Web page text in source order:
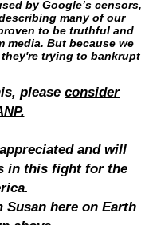
by Google’s censors,
many of our
to be truthful and
media. But because we
trying to bankrupt
please consider
and will
in this fight for the
Susan here on Earth